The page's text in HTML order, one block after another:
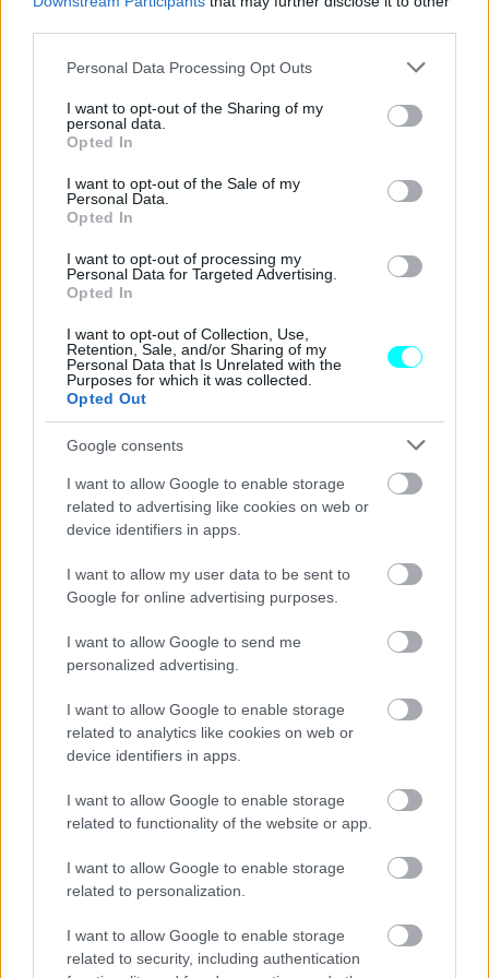
Please note that this website/app uses one or more Google
not limited to your visit or usage behaviour. You may click to
grant or deny consent to Google and its third-party tags to
use your data for below specified purposes in below Google
consent section.
Personal Data Processing Opt Outs
I want to opt-out of the Sharing of my
personal data.
Opted In
I want to opt-out of the Sale of my
Personal Data.
Opted In
I want to opt-out of processing my
Personal Data for Targeted Advertising.
Opted In
I want to opt-out of Collection, Use,
Retention, Sale, and/or Sharing of my
Personal Data that Is Unrelated with the
Purposes for which it was collected.
Opted Out
Google consents
I want to allow Google to enable storage
related to advertising like cookies on web or
device identifiers in apps.
I want to allow my user data to be sent to
Google for online advertising purposes.
I want to allow Google to send me
personalized advertising.
I want to allow Google to enable storage
related to analytics like cookies on web or
device identifiers in apps.
I want to allow Google to enable storage
related to functionality of the website or app.
I want to allow Google to enable storage
related to personalization.
I want to allow Google to enable storage
related to security, including authentication
ΝΕΑ
έχεις πιεί -Τι πρέπει να μην κάνεις ποτέ
CAR & MOTOR TEAM
Αυτό είναι το προϊόν που αλλάζει το
αποκαλύπτει αστυνομικός